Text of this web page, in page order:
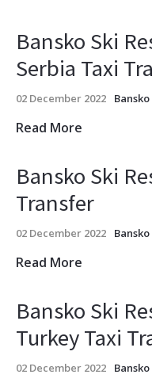
Bansko Ski
Serbia Taxi
02 December 2022
Read More
Bansko Ski
Transfer
02 December 2022
Read More
Bansko Ski
Turkey Taxi
02 December 2022